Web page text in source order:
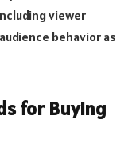
viewer
behavior as
for Buying